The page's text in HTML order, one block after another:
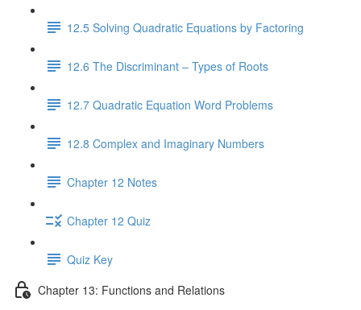
12.5 Solving Quadratic Equations by Factoring
12.6 The Discriminant – Types of Roots
12.7 Quadratic Equation Word Problems
12.8 Complex and Imaginary Numbers
Chapter 12 Notes
Chapter 12 Quiz
Quiz Key
Chapter 13: Functions and Relations